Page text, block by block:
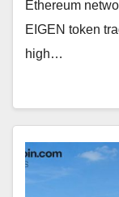
Ethereum
EIGEN token
high…